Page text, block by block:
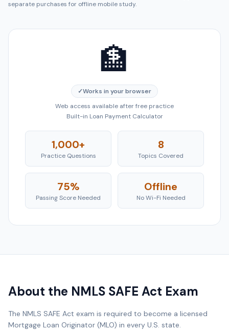
separate purchases for offline mobile study.
🏦
✓Works in your browser
Web access available after free practice
Built-in Loan Payment Calculator
1,000+
Practice Questions
8
Topics Covered
75%
Passing Score Needed
Offline
No Wi-Fi Needed
About the NMLS SAFE Act Exam
The NMLS SAFE Act exam is required to become a licensed
Mortgage Loan Originator (MLO) in every U.S. state.